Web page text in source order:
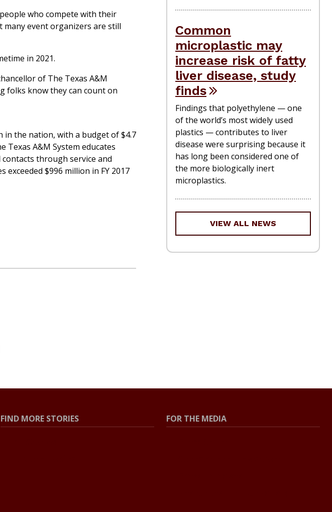
people who compete with their
many event organizers are still
in 2021.
of The Texas A&M
folks know they can count on
in the nation, with a budget of $4.7
A&M System educates
through service and
$996 million in FY 2017
Common
microplastic may
increase risk of fatty
liver disease, study
finds
Findings that polyethylene — one
of the world’s most widely used
plastics — contributes to liver
disease were surprising because it
has long been considered one of
the more biologically inert
microplastics.
VIEW ALL NEWS
FIND MORE STORIES FOR THE MEDIA